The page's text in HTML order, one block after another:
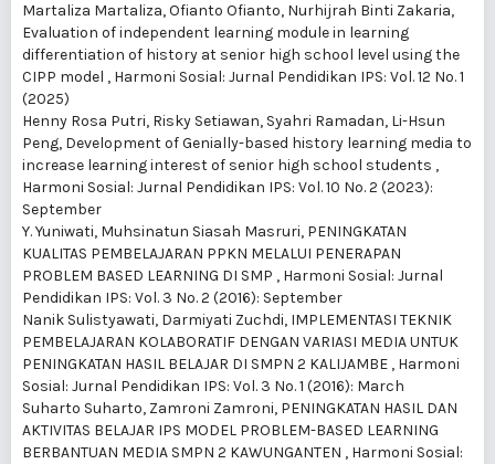
Martaliza Martaliza, Ofianto Ofianto, Nurhijrah Binti Zakaria,
Evaluation of independent learning module in learning
differentiation of history at senior high school level using the
CIPP model , Harmoni Sosial: Jurnal Pendidikan IPS: Vol. 12 No. 1
(2025)
Henny Rosa Putri, Risky Setiawan, Syahri Ramadan, Li-Hsun
Peng, Development of Genially-based history learning media to
increase learning interest of senior high school students ,
Harmoni Sosial: Jurnal Pendidikan IPS: Vol. 10 No. 2 (2023):
September
Y. Yuniwati, Muhsinatun Siasah Masruri, PENINGKATAN
KUALITAS PEMBELAJARAN PPKN MELALUI PENERAPAN
PROBLEM BASED LEARNING DI SMP , Harmoni Sosial: Jurnal
Pendidikan IPS: Vol. 3 No. 2 (2016): September
Nanik Sulistyawati, Darmiyati Zuchdi, IMPLEMENTASI TEKNIK
PEMBELAJARAN KOLABORATIF DENGAN VARIASI MEDIA UNTUK
PENINGKATAN HASIL BELAJAR DI SMPN 2 KALIJAMBE , Harmoni
Sosial: Jurnal Pendidikan IPS: Vol. 3 No. 1 (2016): March
Suharto Suharto, Zamroni Zamroni, PENINGKATAN HASIL DAN
AKTIVITAS BELAJAR IPS MODEL PROBLEM-BASED LEARNING
BERBANTUAN MEDIA SMPN 2 KAWUNGANTEN , Harmoni Sosial: